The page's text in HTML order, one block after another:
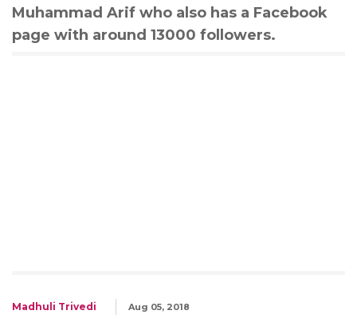
Muhammad Arif who also has a Facebook
page with around 13000 followers.
Madhuli Trivedi Aug 05, 2018